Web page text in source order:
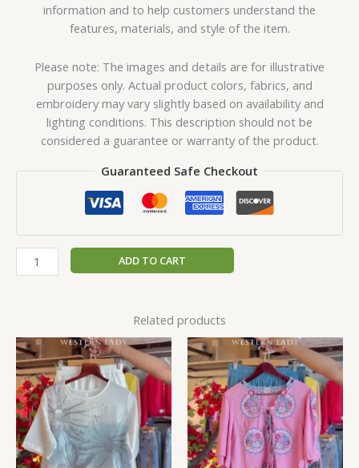
information and to help customers understand the
features, materials, and style of the item.
Please note: The images and details are for illustrative
purposes only. Actual product colors, fabrics, and
embroidery may vary slightly based on availability and
lighting conditions. This description should not be
considered a guarantee or warranty of the product.
Guaranteed Safe Checkout
ADD TO CART
Related products